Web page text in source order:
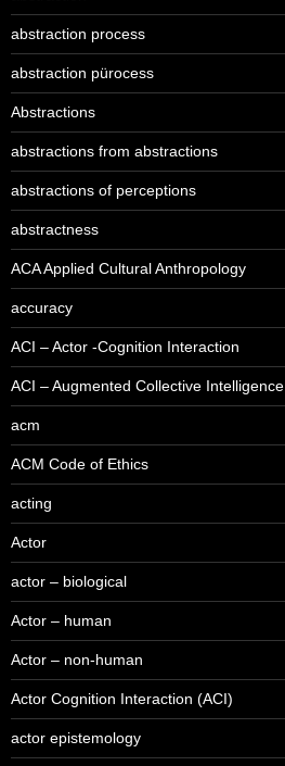
abstraction process
abstraction pürocess
Abstractions
abstractions from abstractions
abstractions of perceptions
abstractness
ACA Applied Cultural Anthropology
accuracy
ACI – Actor -Cognition Interaction
ACI – Augmented Collective Intelligence
acm
ACM Code of Ethics
acting
Actor
actor – biological
Actor – human
Actor – non-human
Actor Cognition Interaction (ACI)
actor epistemology